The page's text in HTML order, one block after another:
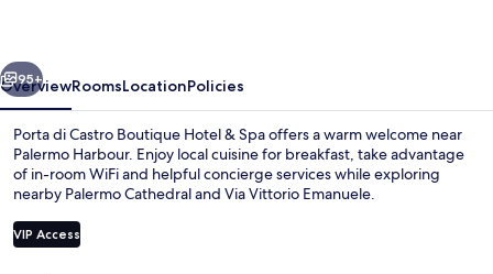
Spa
Next
95+
OverviewRoomsLocationPolicies
Porta di Castro Boutique Hotel & Spa offers a warm welcome near
Palermo Harbour. Enjoy local cuisine for breakfast, take advantage
of in-room WiFi and helpful concierge services while exploring
nearby Palermo Cathedral and Via Vittorio Emanuele.
VIP Access